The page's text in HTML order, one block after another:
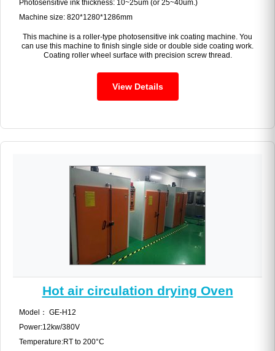
Photosensitive ink thickness: 10~25um (or 25~40um.)
Machine size: 820*1280*1286mm
This machine is a roller-type photosensitive ink coating machine. You
can use this machine to finish single side or double side coating work.
Coating roller wheel surface with precision screw thread.
View Details
Hot air circulation drying Oven
Model： GE-H12
Power:12kw/380V
Temperature:RT to 200°C